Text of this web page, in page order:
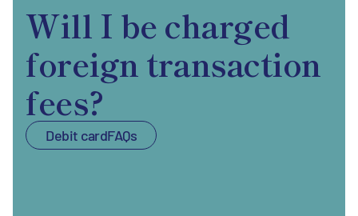
Will I be charged
foreign transaction
fees?
Debit cardFAQs